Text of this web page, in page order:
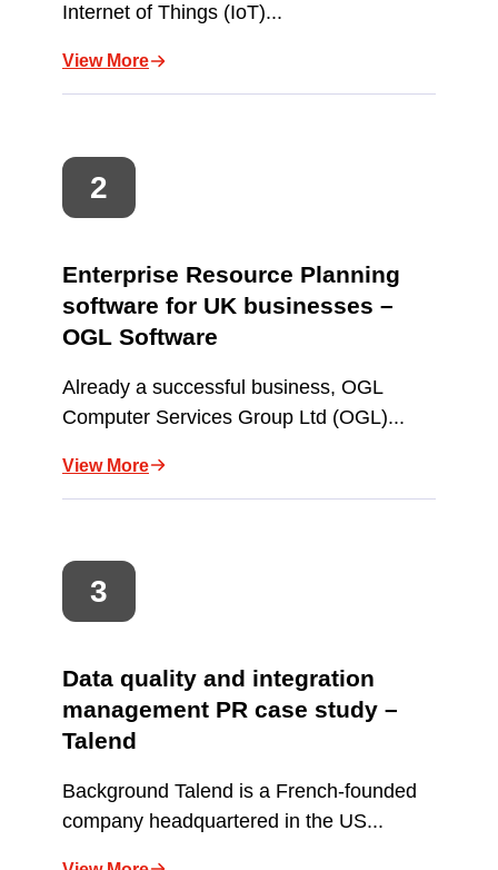
Internet of Things (IoT)...
View More
Enterprise Resource Planning
software for UK businesses –
OGL Software
Already a successful business, OGL
Computer Services Group Ltd (OGL)...
View More
Data quality and integration
management PR case study –
Talend
Background Talend is a French-founded
company headquartered in the US...